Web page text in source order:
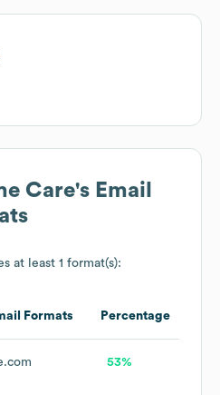
Care's Email
at least 1 format(s):
Formats Percentage
53%